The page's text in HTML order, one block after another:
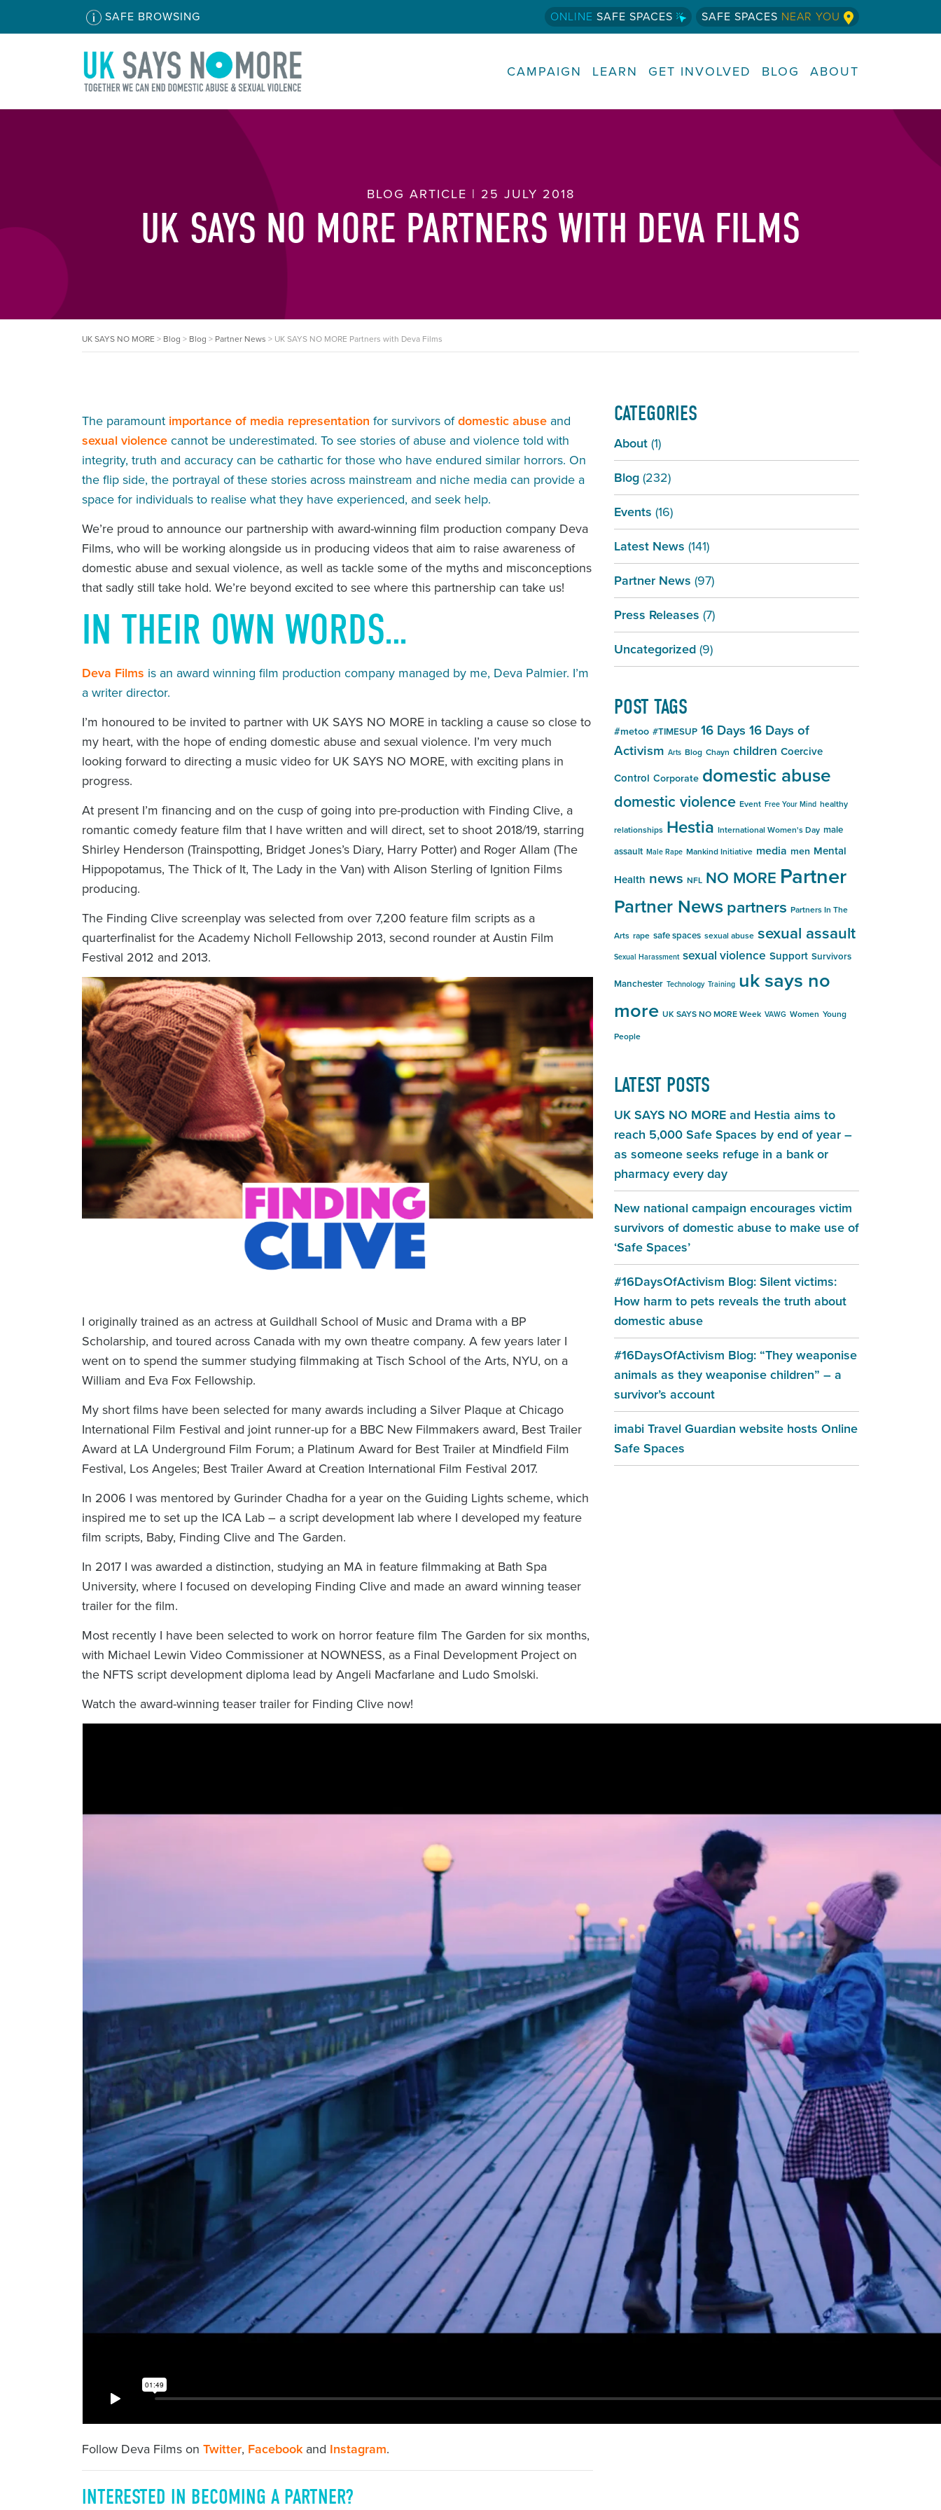
SAFE BROWSING ONLINE SAFE SPACES SAFE SPACES NEAR YOU
CAMPAIGN LEARN GET INVOLVED BLOG ABOUT
BLOG ARTICLE | 25 JULY 2018
UK SAYS NO MORE PARTNERS WITH DEVA FILMS
UK SAYS NO MORE> Blog > Blog > Partner News > UK SAYS NO MORE Partners with Deva Films
The paramount importance of media representation for survivors ofdomestic abuse and
sexual violencecannot be underestimated. To see stories of abuse and violence told with
integrity, truth and accuracy can be cathartic for those who have endured similar horrors. On
the flip side, the portrayal of these stories across mainstream and niche media can provide a
space for individuals to realise what they have experienced, and seek help.
We’re proud to announce our partnership with award-winning film production company Deva
Films, who will be working alongside us in producing videos that aim to raise awareness of
domestic abuse and sexual violence, as well as tackle some of the myths and misconceptions
that sadly still take hold. We’re beyond excited to see where this partnership can take us!
IN THEIR OWN WORDS…
Deva Films is an award winning film production company managed by me, Deva Palmier. I’m
a writer director.
I’m honoured to be invited to partner with UK SAYS NO MORE in tackling a cause so close to
my heart, with the hope of ending domestic abuse and sexual violence. I’m very much
looking forward to directing a music video for UK SAYS NO MORE, with exciting plans in
progress.
At present I’m financing and on the cusp of going into pre-production with Finding Clive, a
romantic comedy feature film that I have written and will direct, set to shoot 2018/19, starring
Shirley Henderson (Trainspotting, Bridget Jones’s Diary, Harry Potter) and Roger Allam (The
Hippopotamus, The Thick of It, The Lady in the Van) with Alison Sterling of Ignition Films
producing.
The Finding Clivescreenplay was selected from over 7,200 feature film scripts as a
quarterfinalist for the Academy Nicholl Fellowship 2013, second rounder at Austin Film
Festival 2012 and 2013.
I originally trained as an actress at Guildhall School of Music and Drama with a BP
Scholarship, and toured across Canada with my own theatre company. A few years later I
went on to spend the summer studying filmmaking at Tisch School of the Arts, NYU, on a
William and Eva Fox Fellowship.
My short films have been selected for many awards including a Silver Plaque at Chicago
International Film Festival and joint runner-up for a BBC New Filmmakers award, Best Trailer
Award at LA Underground Film Forum; a Platinum Award for Best Trailer at Mindfield Film
Festival, Los Angeles; Best Trailer Award at Creation International Film Festival 2017.
In 2006 I was mentored by Gurinder Chadha for a year on the Guiding Lights scheme, which
inspired me to set up the ICA Lab – a script development lab where I developed my feature
film scripts, Baby, Finding Clive and The Garden.
In 2017 I was awarded a distinction, studying an MA in feature filmmaking at Bath Spa
University, where I focused on developing Finding Clive and made an award winning teaser
trailer for the film.
Most recently I have been selected to work on horror feature film The Garden for six months,
with Michael Lewin Video Commissioner at NOWNESS, as a Final Development Project on
the NFTS script development diploma lead by Angeli Macfarlane and Ludo Smolski.
Watch the award-winning teaser trailer for Finding Clive now!
Follow Deva Films on Twitter, Facebook and Instagram.
INTERESTED IN BECOMING A PARTNER?
CATEGORIES
About(1)
Blog(232)
Events (16)
Latest News (141)
Partner News (97)
Press Releases (7)
Uncategorized(9)
POST TAGS
#metoo #TIMESUP 16 Days 16 Days of
Activism Arts Blog Chayn children Coercive
Control Corporate domestic abuse
domestic violence Event Free Your Mind healthy
relationships Hestia International Women's Day male
assault Male Rape Mankind Initiative media men Mental
Health news NFL NO MORE Partner
Partner Newspartners Partners In The
Arts rape safe spaces sexual abuse sexual assault
Sexual Harassment sexual violence Support Survivors
Manchester Technology Training uk says no
more UK SAYS NO MORE Week VAWG Women Young
People
LATEST POSTS
UK SAYS NO MORE and Hestia aims to
reach 5,000 Safe Spaces by end of year –
as someone seeks refuge in a bank or
pharmacy every day
New national campaign encourages victim
survivors of domestic abuse to make use of
‘Safe Spaces’
#16DaysOfActivism Blog: Silent victims:
How harm to pets reveals the truth about
domestic abuse
#16DaysOfActivism Blog: “They weaponise
animals as they weaponise children” – a
survivor’s account
imabi Travel Guardian website hosts Online
Safe Spaces